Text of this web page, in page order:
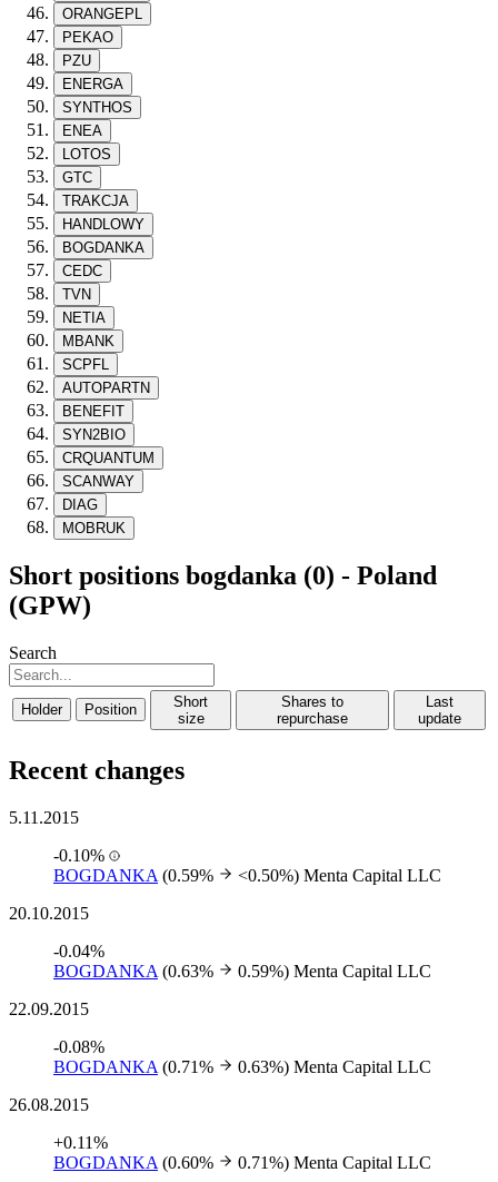
ORANGEPL
PEKAO
PZU
ENERGA
SYNTHOS
ENEA
LOTOS
GTC
TRAKCJA
HANDLOWY
BOGDANKA
CEDC
TVN
NETIA
MBANK
SCPFL
AUTOPARTN
BENEFIT
SYN2BIO
CRQUANTUM
SCANWAY
DIAG
MOBRUK
Short positions bogdanka (0) - Poland
(GPW)
Search
Holder Position
Short
size
Shares to
repurchase
Last
update
Recent changes
5.11.2015
-0.10%
BOGDANKA (0.59% <0.50%) Menta Capital LLC
20.10.2015
-0.04%
BOGDANKA (0.63% 0.59%) Menta Capital LLC
22.09.2015
-0.08%
BOGDANKA (0.71% 0.63%) Menta Capital LLC
26.08.2015
+0.11%
BOGDANKA (0.60% 0.71%) Menta Capital LLC